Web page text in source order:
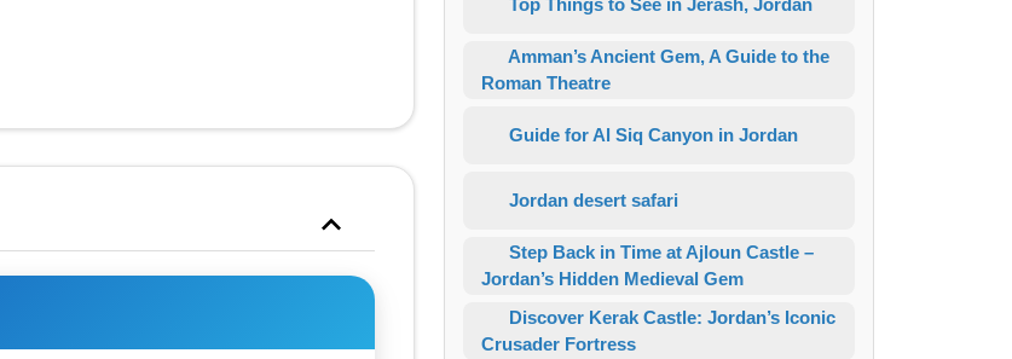
Top Things to See in Jerash, Jordan
Amman’s Ancient Gem, A Guide to the
Roman Theatre
Guide for Al Siq Canyon in Jordan
Jordan desert safari
Step Back in Time at Ajloun Castle –
Jordan’s Hidden Medieval Gem
Discover Kerak Castle: Jordan’s Iconic
Crusader Fortress